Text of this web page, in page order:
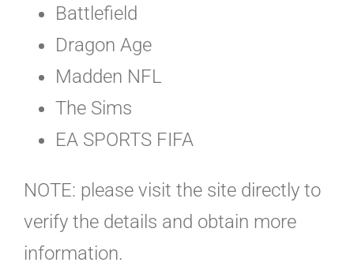
Battlefield
Dragon Age
Madden NFL
The Sims
EA SPORTS FIFA
NOTE: please visit the site directly to
verify the details and obtain more
information.